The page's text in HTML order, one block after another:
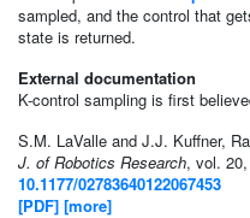
sampled, and the control that
state is returned.
External documentation
K-control sampling is first
S.M. LaValle and J.J. Kuffner,
J. of Robotics Research, vol.
10.1177/02783640122067453
[PDF] [more]